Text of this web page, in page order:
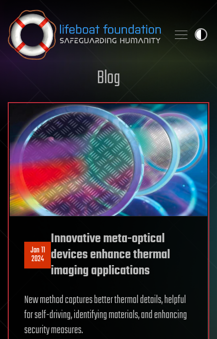
Skip to content
Blog
Jan 11
2024
Innovative meta-optical
devices enhance thermal
imaging applications
New method captures better thermal details, helpful
for self-driving, identifying materials, and enhancing
security measures.